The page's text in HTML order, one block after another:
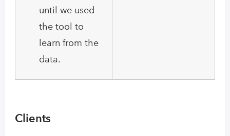
until we used
the tool to
learn from the
data.
Clients